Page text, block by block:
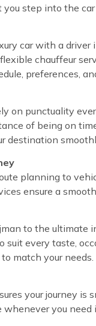
you step into the car
car with a
chauffeur
preferences,
on punctuality
of being on
destination
planning to
ensure a
to the
every taste,
match your needs.
your journey
you need